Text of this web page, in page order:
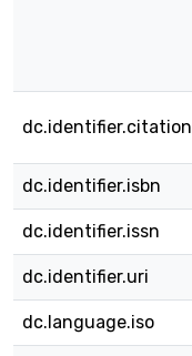
dc.identifier.citation
dc.identifier.isbn
dc.identifier.issn
dc.identifier.uri
dc.language.iso